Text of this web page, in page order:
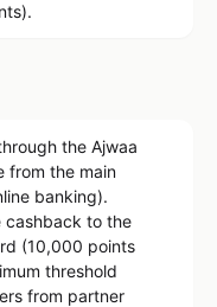
the Ajwaa
from the main
banking).
cashback to the
(10,000 points
threshold
from partner